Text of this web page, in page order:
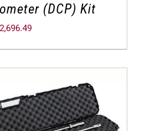
(DCP) Kit